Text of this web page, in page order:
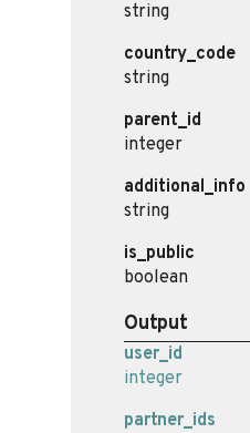
string
country_code
string
parent_id
integer
additional_info
string
is_public
boolean
Output
user_id
integer
partner_ids